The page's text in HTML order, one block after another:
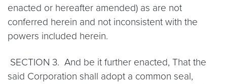
enacted or hereafter amended) as are not
conferred herein and not inconsistent with the
powers included herein.
SECTION 3. And be it further enacted, That the
said Corporation shall adopt a common seal,